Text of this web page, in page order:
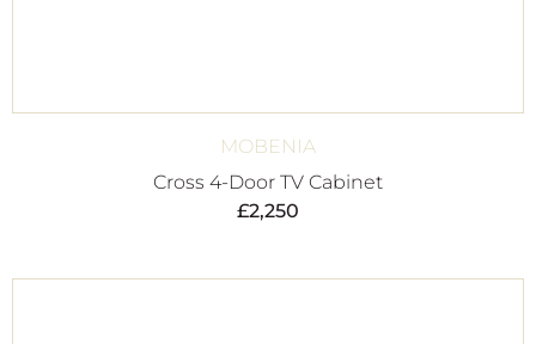
MOBENIA
Cross 4-Door TV Cabinet
£2,250